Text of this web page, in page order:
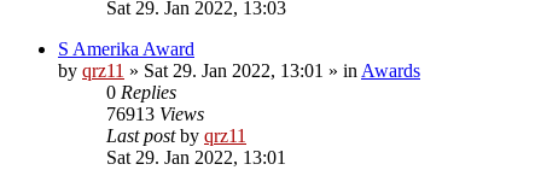
Sat 29. Jan 2022, 13:03
S Amerika Award
by qrz11 » Sat 29. Jan 2022, 13:01 » in Awards
0 Replies
76913 Views
Last postby qrz11
Sat 29. Jan 2022, 13:01